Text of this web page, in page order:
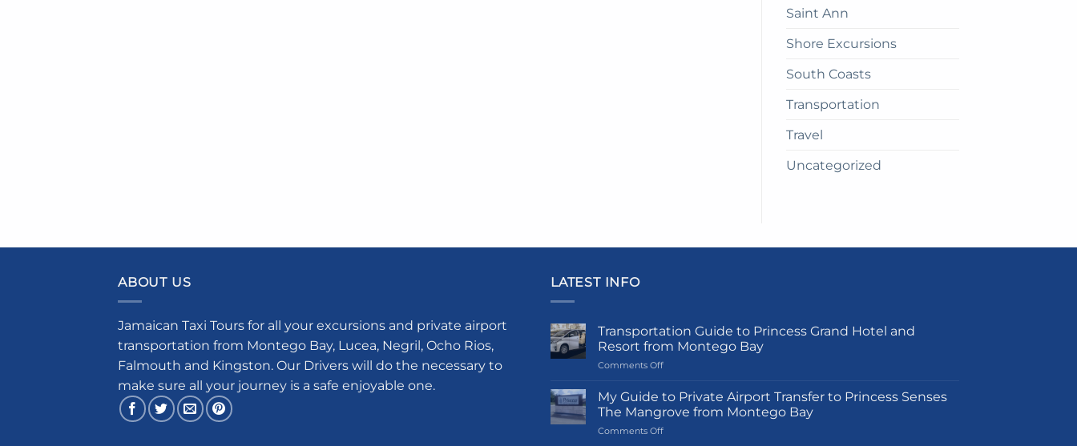
Saint Ann
Shore Excursions
South Coasts
Transportation
Travel
Uncategorized
ABOUT US
Jamaican Taxi Tours for all your excursions and private airport
transportation from Montego Bay, Lucea, Negril, Ocho Rios,
Falmouth and Kingston. Our Drivers will do the necessary to
make sure all your journey is a safe enjoyable one.
LATEST INFO
Transportation Guide to Princess Grand Hotel and
Resort from Montego Bay
Comments Offon
Guide
Princess
Grand
My Guide to Private Airport Transfer to Princess Senses
The Mangrove from Montego Bay
Comments Offon